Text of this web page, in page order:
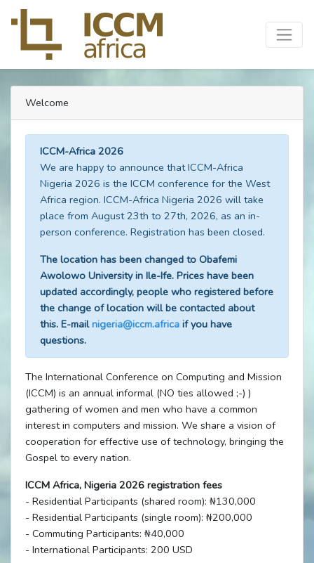
Welcome
ICCM-Africa 2026
We are happy to announce that ICCM-Africa
Nigeria 2026 is the ICCM conference for the West
Africa region. ICCM-Africa Nigeria 2026 will take
place from August 23th to 27th, 2026, as an in-
person conference. Registration has been closed.
The location has been changed to Obafemi
Awolowo University in Ile-Ife. Prices have been
updated accordingly, people who registered before
the change of location will be contacted about
this. E-mailnigeria@iccm.africa if you have
questions.
The International Conference on Computing and Mission
(ICCM) is an annual informal (NO ties allowed ;-) )
gathering of women and men who have a common
interest in computers and mission. We share a vision of
cooperation for effective use of technology, bringing the
Gospel to every nation.
ICCM Africa, Nigeria 2026 registration fees
- Residential Participants (shared room): ₦130,000
- Residential Participants (single room): ₦200,000
- Commuting Participants: ₦40,000
- International Participants: 200 USD